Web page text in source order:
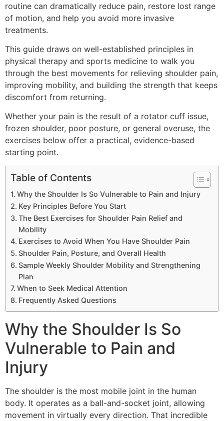
routine can dramatically reduce pain, restore lost range
of motion, and help you avoid more invasive
treatments.
This guide draws on well-established principles in
physical therapy and sports medicine to walk you
through the best movements for relieving shoulder pain,
improving mobility, and building the strength that keeps
discomfort from returning.
Whether your pain is the result of a rotator cuff issue,
frozen shoulder, poor posture, or general overuse, the
exercises below offer a practical, evidence-based
starting point.
Table of Contents
Why the Shoulder Is So Vulnerable to Pain and Injury
Key Principles Before You Start
The Best Exercises for Shoulder Pain Relief and
Mobility
Exercises to Avoid When You Have Shoulder Pain
Shoulder Pain, Posture, and Overall Health
Sample Weekly Shoulder Mobility and Strengthening
Plan
When to Seek Medical Attention
Frequently Asked Questions
Why the Shoulder Is So
Vulnerable to Pain and
Injury
The shoulder is the most mobile joint in the human
body. It operates as a ball-and-socket joint, allowing
movement in virtually every direction. That incredible